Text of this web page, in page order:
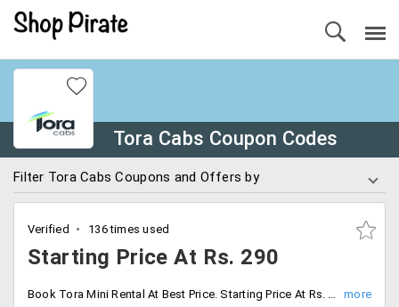
Tora Cabs Coupon Codes
Filter Tora Cabs Coupons and Offers by
Verified 136 times used
Starting Price At Rs. 290
Book Tora Mini Rental At Best Price. Starting Price At Rs. 290. Book Now.